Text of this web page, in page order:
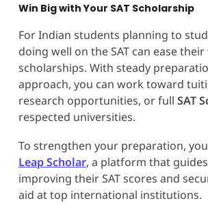
Win Big with Your SAT Scholarship
For Indian students planning to
doing well on the SAT can ease
scholarships. With steady
approach, you can work toward
research opportunities, or full SAT
respected universities.
To strengthen your preparation,
Leap Scholar, a platform that
improving their SAT scores and
aid at top international institutions.